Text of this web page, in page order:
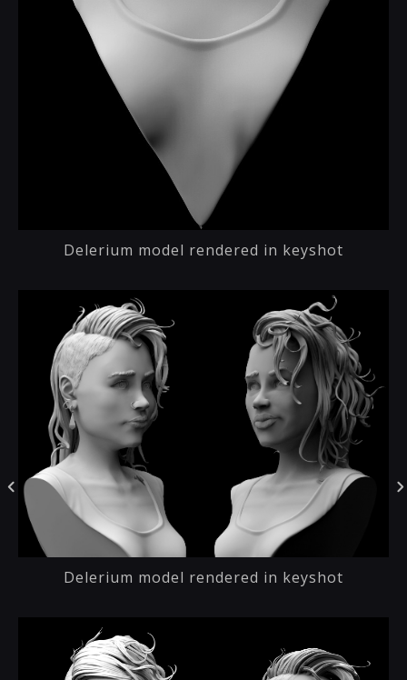
Delerium model rendered in keyshot
Delerium model rendered in keyshot